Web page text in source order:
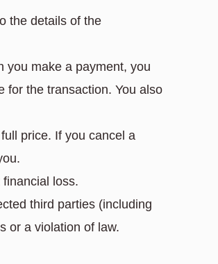
the details of the
you make a payment, you
for the transaction. You also
price. If you cancel a
loss.
third parties (including
or a violation of law.